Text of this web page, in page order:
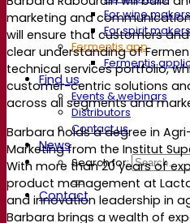
For wine makers
For spirit makers
Fermentis app
Fermentis
Find us
Events & webinars
Distributors
Contact us
News
Search for:
Contact
marketing and
will ensure that customers
clear understanding of
technical services portfolio,
customer-centric solutions
across all segments and
Barbara holds a degree in
Marketing from the Institut
With more than 20 years of
product management at
and innovation leadership in
Barbara brings a wealth of